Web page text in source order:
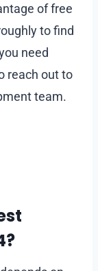
of free
to find
need
reach out to
team.